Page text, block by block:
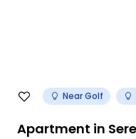
Near Golf
Apartment in